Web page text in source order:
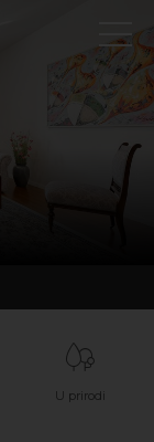
U prirodi